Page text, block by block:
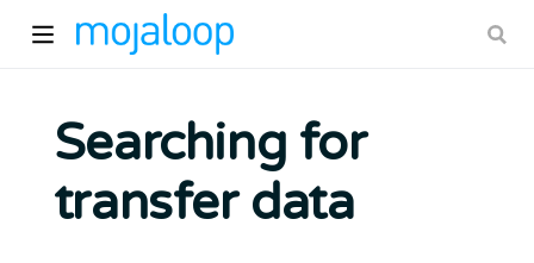
Searching for
transfer data